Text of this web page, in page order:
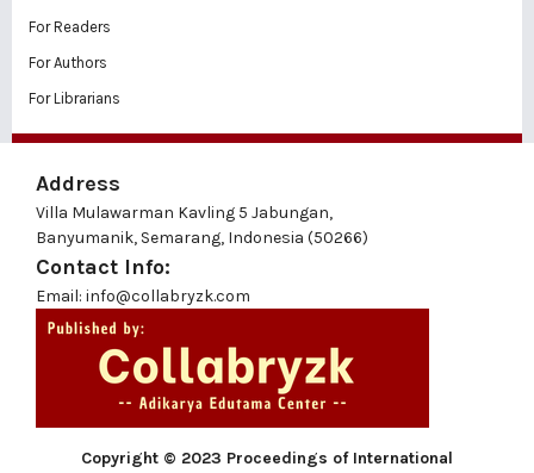
For Readers
For Authors
For Librarians
Address
Villa Mulawarman Kavling 5 Jabungan,
Banyumanik, Semarang, Indonesia (50266)
Contact Info:
Email: info@collabryzk.com
Copyright © 2023 Proceedings of International